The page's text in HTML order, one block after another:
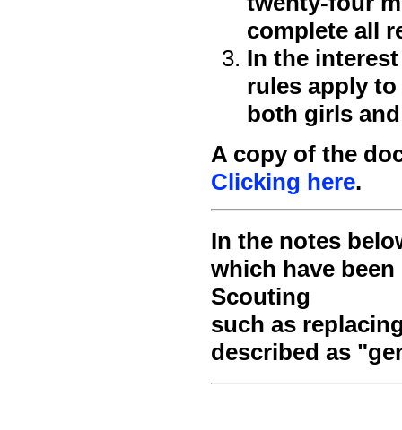
complete all
In the
rules apply
both girls
A copy of the
Clicking here.
In the notes
which have
Scouting
such as
described as